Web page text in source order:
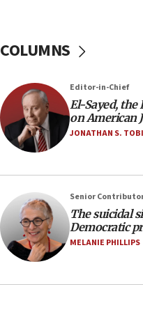
oversee Hezbollah
Palestinian
temporary Gaza
12:56
World Jewish
defense pact
10:48
Israel sends
prickly pear farms
COLUMNS
Editor-in-Chief
El-Sayed, the
on American
JONATHAN S.
Senior
The suicidal
Democratic
MELANIE PHILLIPS